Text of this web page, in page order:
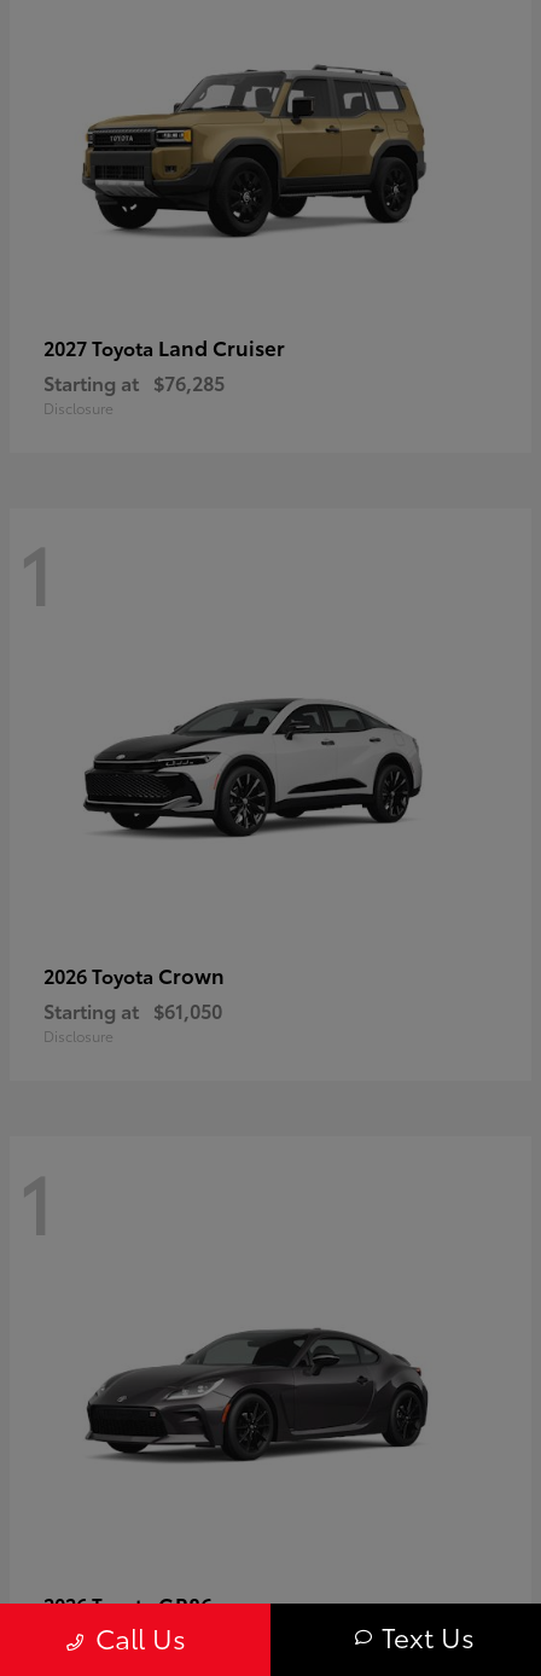
2027 Toyota Land Cruiser
Starting at $76,285
Disclosure
1
2026 Toyota Crown
Starting at $61,050
Disclosure
1
2026 ToyotaGR86
Starting at $40,679
Call Us Text Us